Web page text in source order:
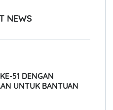
NEWS
51 DENGAN
UNTUK BANTUAN